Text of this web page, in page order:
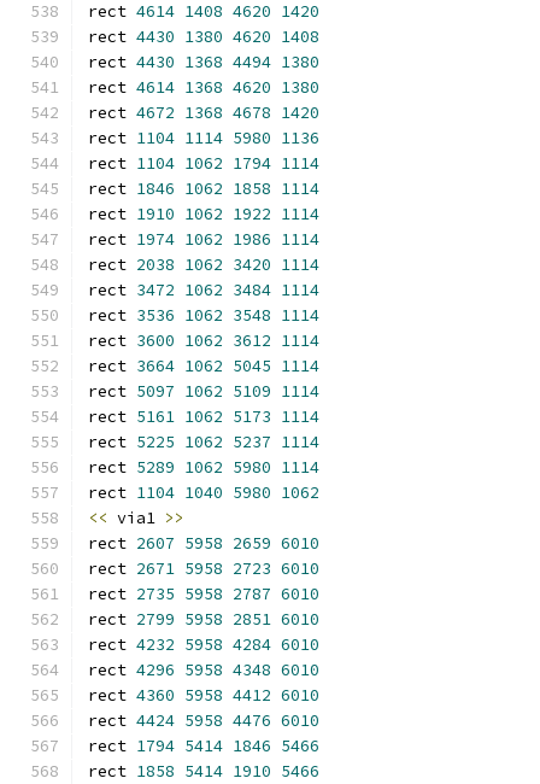
rect 4614 1408 4620 1420
rect 4430 1380 4620 1408
rect 4430 1368 4494 1380
rect 4614 1368 4620 1380
rect 4672 1368 4678 1420
rect 1104 1114 5980 1136
rect 1104 1062 1794 1114
rect 1846 1062 1858 1114
rect 1910 1062 1922 1114
rect 1974 1062 1986 1114
rect 2038 1062 3420 1114
rect 3472 1062 3484 1114
rect 3536 1062 3548 1114
rect 3600 1062 3612 1114
rect 3664 1062 5045 1114
rect 5097 1062 5109 1114
rect 5161 1062 5173 1114
rect 5225 1062 5237 1114
rect 5289 1062 5980 1114
rect 1104 1040 5980 1062
<< via1 >>
rect 2607 5958 2659 6010
rect 2671 5958 2723 6010
rect 2735 5958 2787 6010
rect 2799 5958 2851 6010
rect 4232 5958 4284 6010
rect 4296 5958 4348 6010
rect 4360 5958 4412 6010
rect 4424 5958 4476 6010
rect 1794 5414 1846 5466
rect 1858 5414 1910 5466